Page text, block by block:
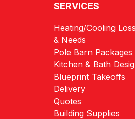
SERVICES
Heating/Cooling
& Needs
Pole Barn Packages
Kitchen & Bath
Blueprint Takeoffs
Delivery
Quotes
Building Supplies